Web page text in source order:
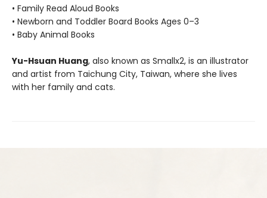
• Family Read Aloud Books
• Newborn and Toddler Board Books Ages 0–3
• Baby Animal Books
Yu-Hsuan Huang, also known as Smallx2, is an illustrator
and artist from Taichung City, Taiwan, where she lives
with her family and cats.